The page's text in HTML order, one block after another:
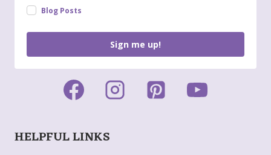
Blog Posts
Sign me up!
HELPFUL LINKS